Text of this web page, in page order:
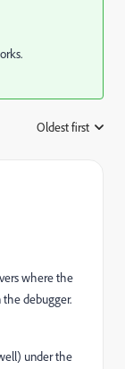
Oldest first
where the
the debugger.
under the